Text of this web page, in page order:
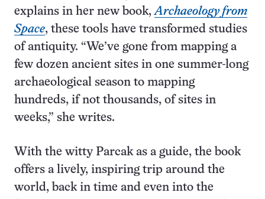
explains in her new book,Archaeology from
Space, these tools have transformed studies
of antiquity. “We’ve gone from mapping a
few dozen ancient sites in one summer-long
archaeological season to mapping
hundreds, if not thousands, of sites in
weeks,” she writes.
With the witty Parcak as a guide, the book
offers a lively, inspiring trip around the
world, back in time and even into the